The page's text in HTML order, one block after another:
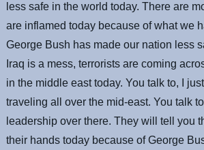
less safe in the world today. There are
are inflamed today because of what we
George Bush has made our nation less
Iraq is a mess, terrorists are coming
in the middle east today. You talk to, I
traveling all over the mid-east. You talk
leadership over there. They will tell you
their hands today because of George